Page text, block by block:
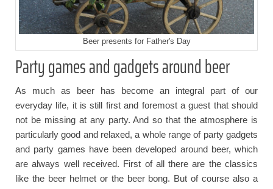
Beer presents for Father's Day
Party games and gadgets around beer
As much as beer has become an integral part of our
everyday life, it is still first and foremost a guest that should
not be missing at any party. And so that the atmosphere is
particularly good and relaxed, a whole range of party gadgets
and party games have been developed around beer, which
are always well received. First of all there are the classics
like the beer helmet or the beer bong. But of course also a